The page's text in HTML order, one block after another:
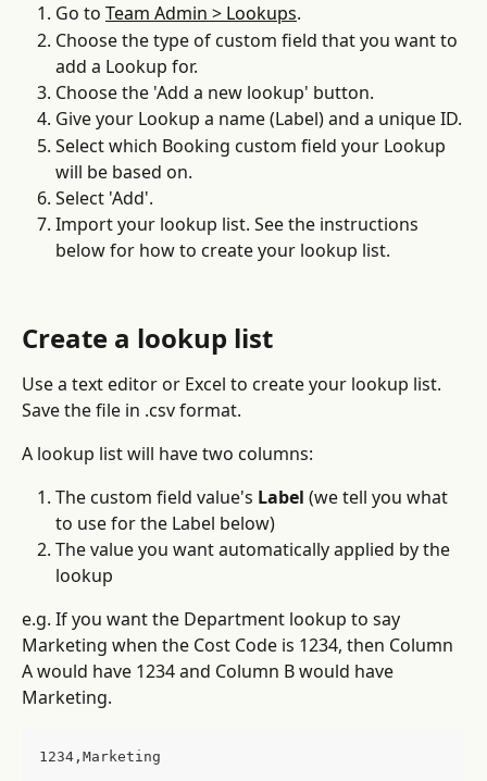
Go to Team Admin > Lookups.
Choose the type of custom field that you want to
add a Lookup for.
Choose the 'Add a new lookup' button.
Give your Lookup a name (Label) and a unique ID.
Select which Booking custom field your Lookup
will be based on.
Select 'Add'.
Import your lookup list. See the instructions
below for how to create your lookup list.
Create a lookup list
Use a text editor or Excel to create your lookup list.
Save the file in .csv format.
A lookup list will have two columns:
The custom field value's Label (we tell you what
to use for the Label below)
The value you want automatically applied by the
lookup
e.g. If you want the Department lookup to say
Marketing when the Cost Code is 1234, then Column
A would have 1234 and Column B would have
Marketing.
1234,Marketing